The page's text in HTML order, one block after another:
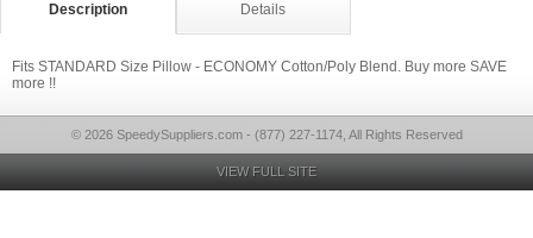
Description Details
Fits STANDARD Size Pillow - ECONOMY Cotton/Poly Blend. Buy more SAVE
more !!
© 2026 SpeedySuppliers.com - (877) 227-1174, All Rights Reserved
VIEW FULL SITE